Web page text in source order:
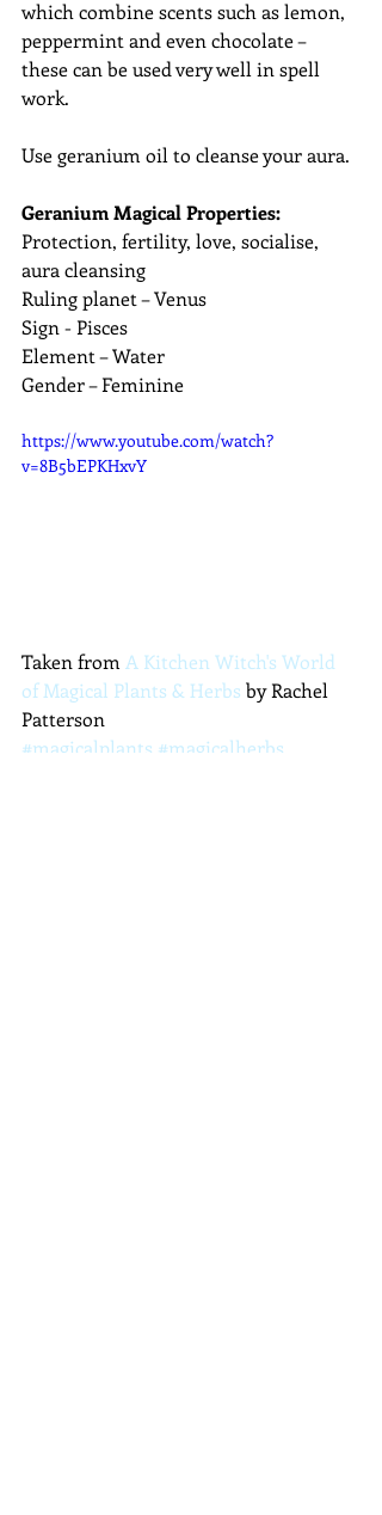
which combine scents such as lemon,
peppermint and even chocolate –
these can be used very well in spell
work.
Use geranium oil to cleanse your aura.
Geranium Magical Properties:
Protection, fertility, love, socialise,
aura cleansing
Ruling planet – Venus
Sign - Pisces
Element – Water
Gender – Feminine
https://www.youtube.com/watch?
v=8B5bEPKHxvY
Taken from A Kitchen Witch's World
of Magical Plants & Herbs by Rachel
Patterson
#magicalplants #magicalherbs